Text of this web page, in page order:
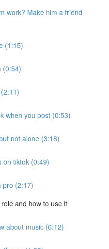
work? Make him a friend
(1:15)
(0:54)
when you post (0:53)
not alone (3:18)
on tiktok (0:49)
pro (2:17)
and how to use it
about music (6:12)